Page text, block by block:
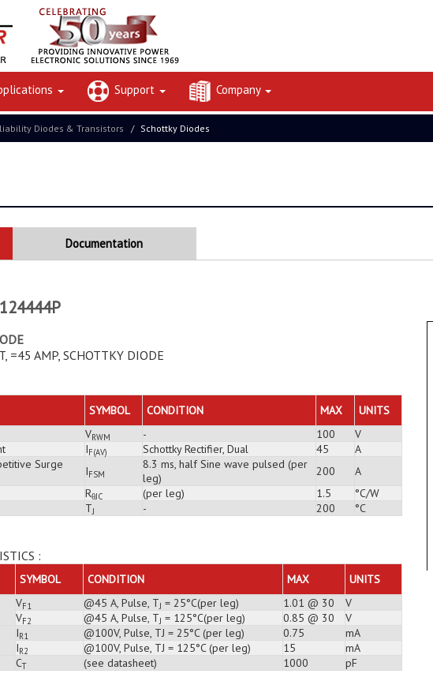
Support Company
Diodes & Transistors Schottky Diodes
Documentation
=45 AMP, SCHOTTKY DIODE
SYMBOL CONDITION MAX
UNITS
VRWM - 100
V
IF(AV) Schottky Rectifier, Dual 45
A
Surge
IFSM
8.3 ms, half Sine wave pulsed (per
leg)
200
A
RθJC (per leg) 1.5
°C/W
TJ - 200 °C
:
SYMBOL CONDITION MAX UNITS
VF1 @45 A, Pulse, TJ = 25°C(per leg) 1.01 @ 30
V
VF2 @45 A, Pulse, TJ = 125°C(per leg) 0.85 @ 30
V
IR1 @100V, Pulse, TJ = 25°C (per leg) 0.75
mA
IR2 @100V, Pulse, TJ = 125°C (per leg) 15
mA
CT (see datasheet) 1000 pF